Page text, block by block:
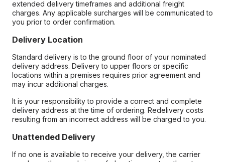
extended delivery timeframes and additional freight
charges. Any applicable surcharges will be communicated to
you prior to order confirmation.
Delivery Location
Standard delivery is to the ground floor of your nominated
delivery address. Delivery to upper floors or specific
locations within a premises requires prior agreement and
may incur additional charges.
It is your responsibility to provide a correct and complete
delivery address at the time of ordering. Redelivery costs
resulting from an incorrect address will be charged to you.
Unattended Delivery
If no one is available to receive your delivery, the carrier